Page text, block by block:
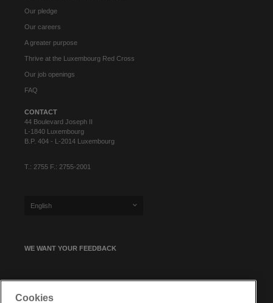
Our pledge
Our careers
A greater purpose
Thrive at the Luxembourg Red Cross
Our job openings
FAQ
CONTACT
44 Boulevard Joseph II
L-1840 Luxembourg
B.P. 404 - L-2014 Luxembourg
T.: 2755 F.: 2755-2001
English
WE WANT YOUR FEEDBACK
Cookies